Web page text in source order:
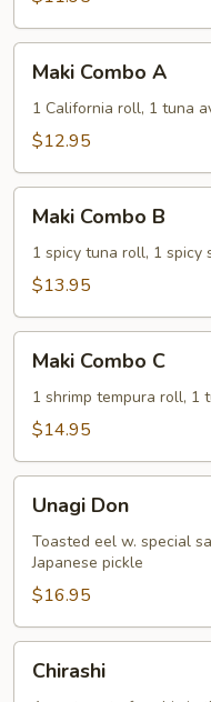
Maki
Combo
Maki Combo A
1 California roll, 1 tuna
$12.95
Maki
Combo
Maki Combo B
1 spicy tuna roll, 1
$13.95
Maki
Combo
Maki Combo C
1 shrimp tempura roll,
$14.95
Unagi
DonUnagi Don
Toasted eel w. special
Japanese pickle
$16.95
Chirashi
Chirashi